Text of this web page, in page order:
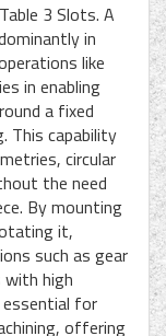
3 Slots. A
in
like
in enabling
a fixed
This capability
circular
the need
By mounting
it,
such as gear
with high
essential for
offering